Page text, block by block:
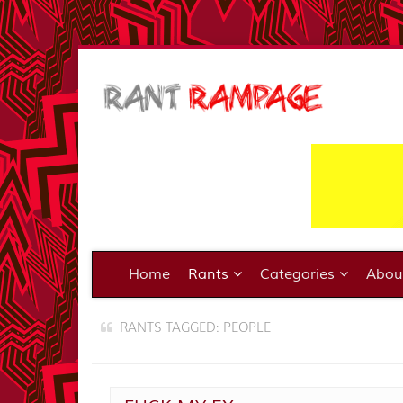
Home Rants Categories
RANTS TAGGED: PEOPLE